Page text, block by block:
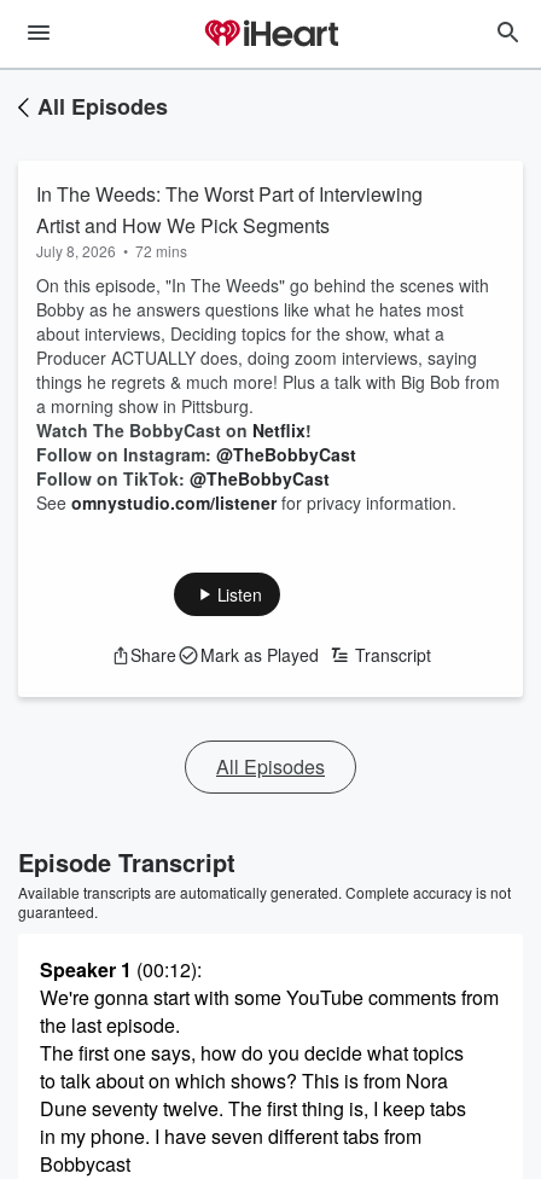
All Episodes
In The Weeds: The Worst Part of Interviewing
Artist and How We Pick Segments
July 8, 2026 • 72 mins
On this episode, "In The Weeds" go behind the scenes with
Bobby as he answers questions like what he hates most
about interviews, Deciding topics for the show, what a
Producer ACTUALLY does, doing zoom interviews, saying
things he regrets & much more! Plus a talk with Big Bob from
a morning show in Pittsburg.
Watch The BobbyCast on Netflix!
Follow on Instagram: @TheBobbyCast
Follow on TikTok: @TheBobbyCast
See omnystudio.com/listenerfor privacy information.
Listen
Share Mark as Played Transcript
All Episodes
Episode Transcript
Available transcripts are automatically generated. Complete accuracy is not
guaranteed.
Speaker 1 (00:12):
We're gonna start with some YouTube comments from
the last episode.
The first one says, how do you decide what topics
to talk about on which shows? This is from Nora
Dune seventy twelve. The first thing is, I keep tabs
in my phone. I have seven different tabs from
Bobbycast